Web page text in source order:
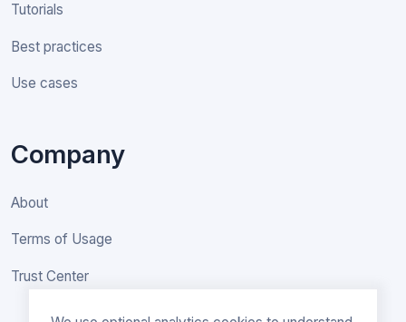
Tutorials
Best practices
Use cases
Company
About
Terms of Usage
Trust Center